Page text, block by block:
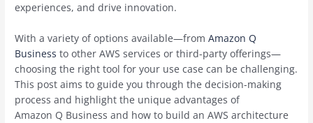
experiences, and drive innovation.
With a variety of options available—fromAmazon Q
Business to other AWS services or third-party offerings—
choosing the right tool for your use case can be challenging.
This post aims to guide you through the decision-making
process and highlight the unique advantages of
Amazon Q Business and how to build an AWS architecture